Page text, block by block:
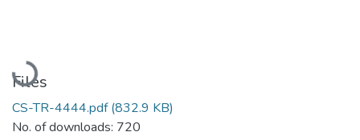
Loading...
Files
CS-TR-4444.pdf(832.9 KB)
No. of downloads: 720